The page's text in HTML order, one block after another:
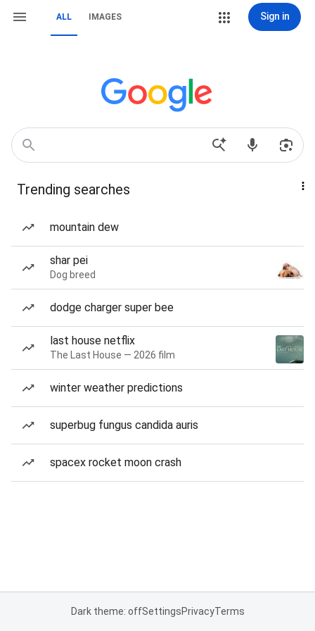
ALL IMAGES Sign in
Trending searches
mountain dew
shar pei
Dog breed
dodge charger super bee
last house netflix
The Last House — 2026 film
winter weather predictions
superbug fungus candida auris
spacex rocket moon crash
Dark theme: offSettingsPrivacyTerms